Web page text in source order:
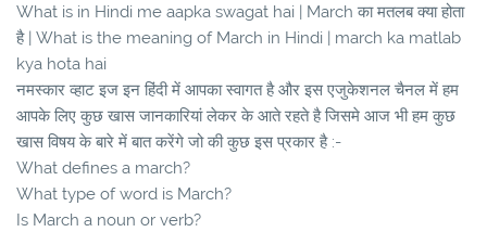
What is in Hindi me aapka swagat hai | March का मतलब क्या होता
है | What is the meaning of March in Hindi | march ka matlab
kya hota hai
नमस्कार व्हाट इज इन हिंदी में आपका स्वागत है और इस एजुकेशनल चैनल में हम
आपके लिए कुछ खास जानकारियां लेकर के आते रहते है जिसमे आज भी हम कुछ
खास विषय के बारे में बात करेंगे जो की कुछ इस प्रकार है :-
What defines a march?
What type of word is March?
Is March a noun or verb?